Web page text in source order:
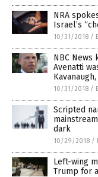
NRA
Israel’s
10/31/2018 /
NBC News
Avenatti
10/31/2018 /
Scripted
dark
10/29/2018 /
Left-wing
Trump for